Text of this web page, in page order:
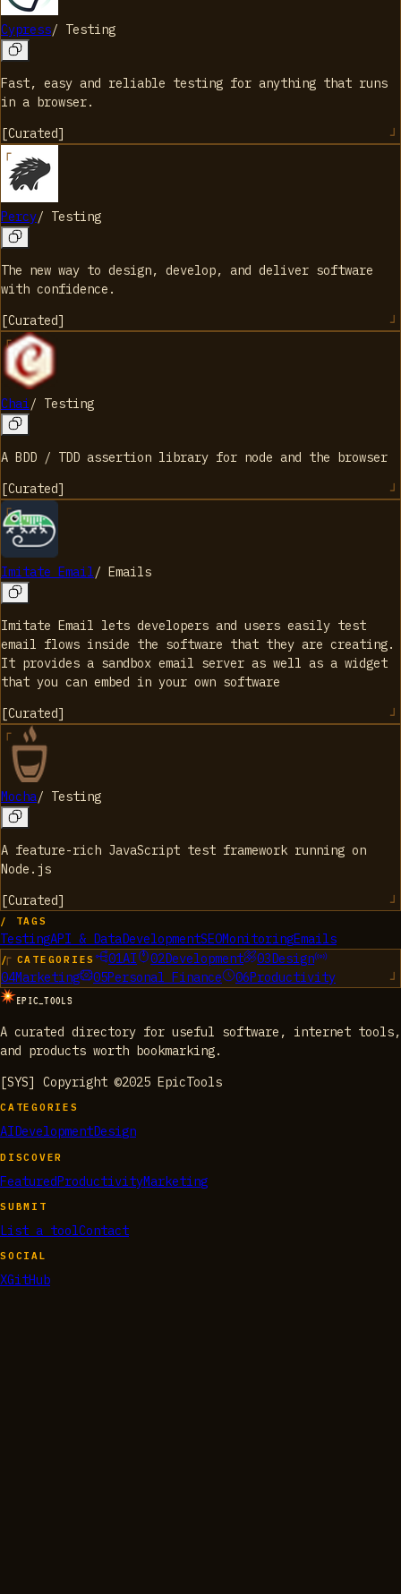
Cypress/ Testing
Fast, easy and reliable testing for anything that runs
in a browser.
[Curated]
Percy/ Testing
The new way to design, develop, and deliver software
with confidence.
[Curated]
Chai/ Testing
A BDD / TDD assertion library for node and the browser
[Curated]
Imitate Email/ Emails
Imitate Email lets developers and users easily test
email flows inside the software that they are creating.
It provides a sandbox email server as well as a widget
that you can embed in your own software
[Curated]
Mocha/ Testing
A feature-rich JavaScript test framework running on
Node.js
[Curated]
/ TAGS
TestingAPI & DataDevelopmentSEOMonitoringEmails
/ CATEGORIES 01AI 02Development 03Design
04Marketing 05Personal Finance 06Productivity
EPIC_TOOLS
A curated directory for useful software, internet tools,
and products worth bookmarking.
[SYS] Copyright ©2025 EpicTools
CATEGORIES
AI DevelopmentDesign
DISCOVER
FeaturedProductivityMarketing
SUBMIT
List a toolContact
SOCIAL
XGitHub